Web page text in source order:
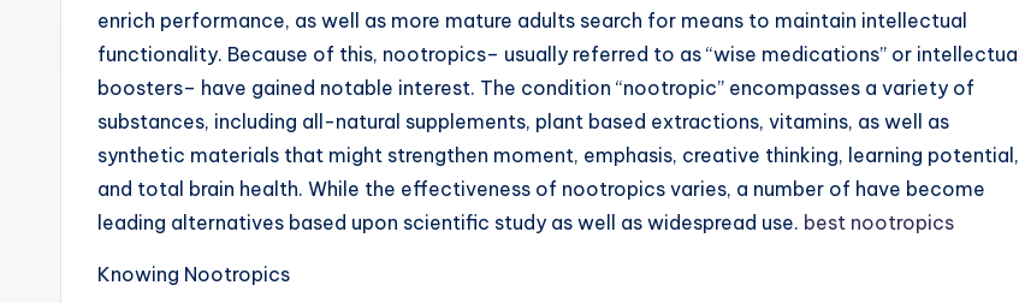
enrich performance, as well as more mature adults search for means to maintain intellectual
functionality. Because of this, nootropics– usually referred to as “wise medications” or intellectual
boosters– have gained notable interest. The condition “nootropic” encompasses a variety of
substances, including all-natural supplements, plant based extractions, vitamins, as well as
synthetic materials that might strengthen moment, emphasis, creative thinking, learning potential,
and total brain health. While the effectiveness of nootropics varies, a number of have become
leading alternatives based upon scientific study as well as widespread use. best nootropics
Knowing Nootropics